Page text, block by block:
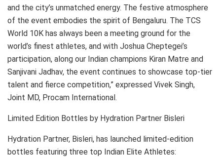
and the city’s unmatched energy. The festive atmosphere
of the event embodies the spirit of Bengaluru. The TCS
World 10K has always been a meeting ground for the
world’s finest athletes, and with Joshua Cheptegei’s
participation, along our Indian champions Kiran Matre and
Sanjivani Jadhav, the event continues to showcase top-tier
talent and fierce competition,” expressed Vivek Singh,
Joint MD, Procam International.
Limited Edition Bottles by Hydration Partner Bisleri
Hydration Partner, Bisleri, has launched limited-edition
bottles featuring three top Indian Elite Athletes: